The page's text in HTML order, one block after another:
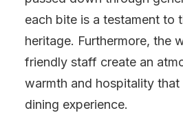
each bite is a testament to
heritage. Furthermore, the
friendly staff create an
warmth and hospitality that
dining experience.